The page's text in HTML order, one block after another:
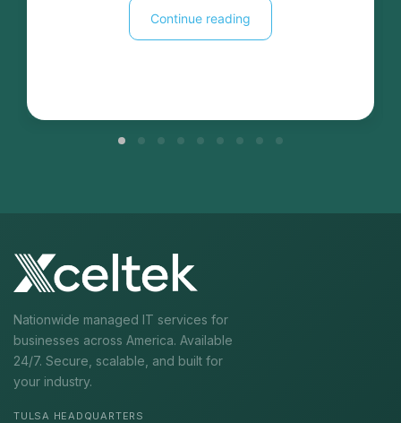
Continue reading
Nationwide managed IT services for
businesses across America. Available
24/7. Secure, scalable, and built for
your industry.
TULSA HEADQUARTERS